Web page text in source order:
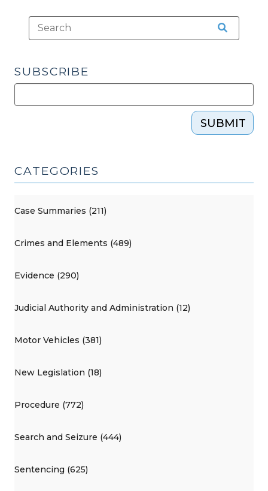
SUBSCRIBE
SUBMIT
CATEGORIES
Case Summaries (211)
Crimes and Elements (489)
Evidence (290)
Judicial Authority and Administration (12)
Motor Vehicles (381)
New Legislation (18)
Procedure (772)
Search and Seizure (444)
Sentencing (625)